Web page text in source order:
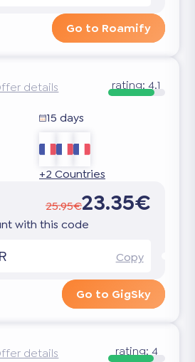
Go to Roamify
details rating:4.1
15 days
+2 Countries
25.95€23.35€
with this code
Copy
Go to GigSky
details rating:4